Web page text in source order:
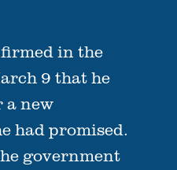
in the
9 that he
a new
had promised.
government